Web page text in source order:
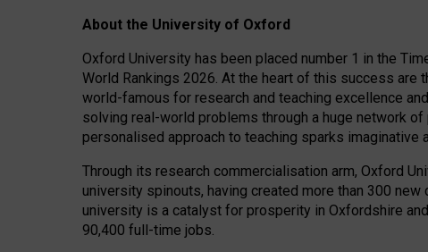
About the University of Oxford
Oxford University has been placed number 1 in the
World Rankings 2026. At the heart of this success
world-famous for research and teaching excellence
solving real-world problems through a huge network
personalised approach to teaching sparks imaginative
Through its research commercialisation arm, Oxford
university spinouts, having created more than 300
university is a catalyst for prosperity in Oxfordshire
90,400 full-time jobs.